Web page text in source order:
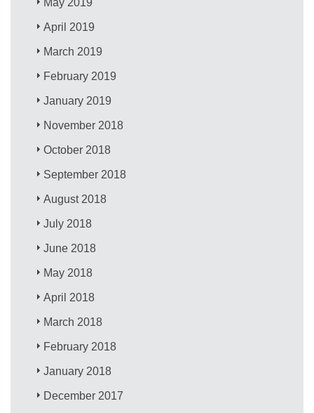
April 2019
March 2019
February 2019
January 2019
November 2018
October 2018
September 2018
August 2018
July 2018
June 2018
May 2018
April 2018
March 2018
February 2018
January 2018
December 2017